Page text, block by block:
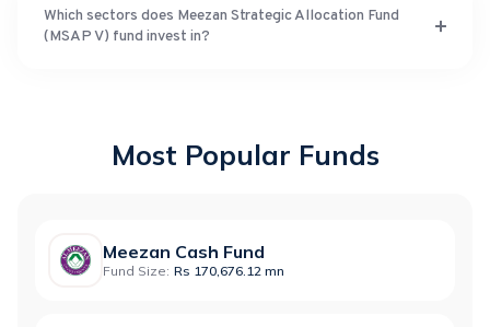
Which sectors does Meezan Strategic Allocation Fund
(MSAP V) fund invest in?
Most Popular Funds
Meezan Cash Fund
Fund Size: Rs 170,676.12 mn